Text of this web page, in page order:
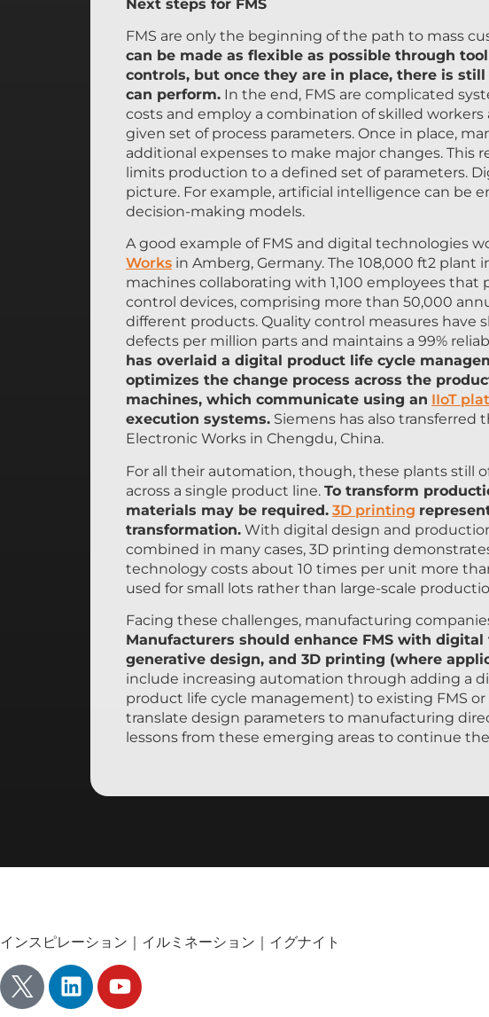
Next steps for FMS
FMS are only the beginning of the path to mass
can be made as flexible as possible through
controls, but once they are in place, there is
can perform. In the end, FMS are complicated
costs and employ a combination of skilled
given set of process parameters. Once in place,
additional expenses to make major changes. This
limits production to a defined set of parameters.
picture. For example, artificial intelligence can be
decision-making models.
A good example of FMS and digital technologies
Works in Amberg, Germany. The 108,000 ft2
machines collaborating with 1,100 employees that
control devices, comprising more than 50,000
different products. Quality control measures have
defects per million parts and maintains a 99%
has overlaid a digital product life cycle
optimizes the change process across the
machines, which communicate using an IIoT
execution systems. Siemens has also transferred
Electronic Works in Chengdu, China.
For all their automation, though, these plants still
across a single product line. To transform
materials may be required. 3D printing
transformation. With digital design and
combined in many cases, 3D printing
technology costs about 10 times per unit more
used for small lots rather than large-scale
Facing these challenges, manufacturing
Manufacturers should enhance FMS with
generative design, and 3D printing (where
include increasing automation through adding a
product life cycle management) to existing FMS
translate design parameters to manufacturing
lessons from these emerging areas to continue
インスピレーション｜イルミネーション｜イグナイト